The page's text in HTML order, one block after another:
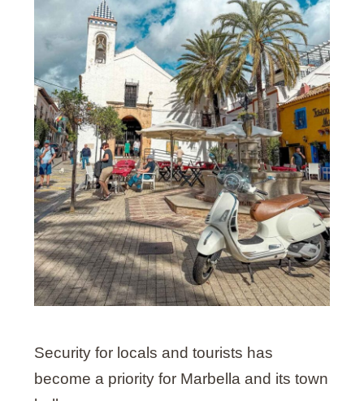
Security for locals and tourists has
become a priority for Marbella and its town